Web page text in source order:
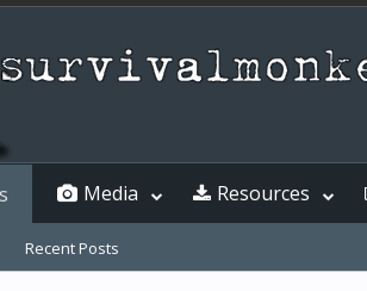
Recent Posts
Media Resources